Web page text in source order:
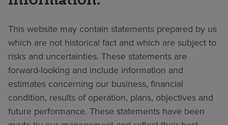
This website may contain statements prepared by us
which are not historical fact and which are subject to
risks and uncertainties. These statements are
forward-looking and include information and
estimates concerning our business, financial
condition, results of operation, plans, objectives and
future performance. These statements have been